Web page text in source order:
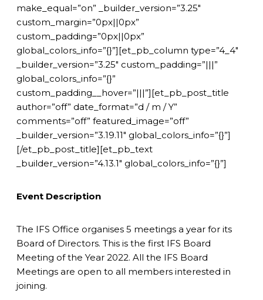
make_equal=”on” _builder_version=”3.25″
custom_margin=”0px||0px”
custom_padding=”0px||0px”
global_colors_info=”{}”][et_pb_column type=”4_4″
_builder_version=”3.25″ custom_padding=”|||”
global_colors_info=”{}”
custom_padding__hover=”|||”][et_pb_post_title
author=”off” date_format=”d / m / Y”
comments=”off” featured_image=”off”
_builder_version=”3.19.11″ global_colors_info=”{}”]
[/et_pb_post_title][et_pb_text
_builder_version=”4.13.1″ global_colors_info=”{}”]
Event Description
The IFS Office organises 5 meetings a year for its
Board of Directors. This is the first IFS Board
Meeting of the Year 2022. All the IFS Board
Meetings are open to all members interested in
joining.